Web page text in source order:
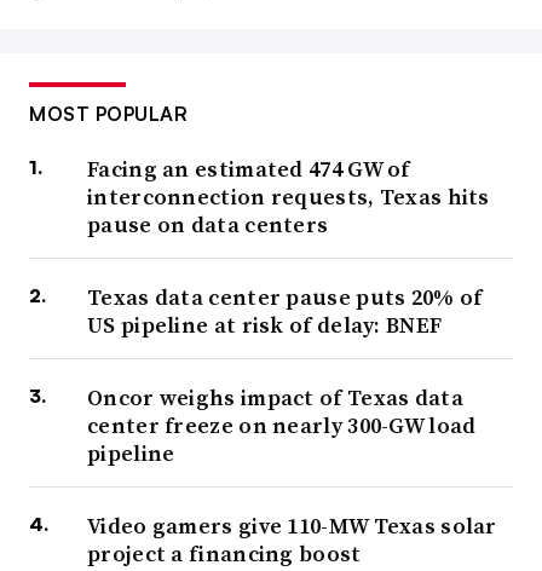
MOST POPULAR
Facing an estimated 474 GW of
interconnection requests, Texas hits
pause on data centers
Texas data center pause puts 20% of
US pipeline at risk of delay: BNEF
Oncor weighs impact of Texas data
center freeze on nearly 300-GW load
pipeline
Video gamers give 110-MW Texas solar
project a financing boost